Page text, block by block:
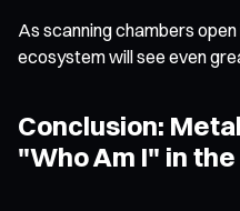
As scanning chambers
ecosystem will see even
Conclusion:
"Who Am I" in